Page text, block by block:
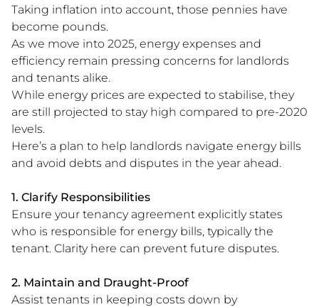
Taking inflation into account, those pennies have
become pounds.
As we move into 2025, energy expenses and
efficiency remain pressing concerns for landlords
and tenants alike.
While energy prices are expected to stabilise, they
are still projected to stay high compared to pre-2020
levels​.
Here’s a plan to help landlords navigate energy bills
and avoid debts and disputes in the year ahead.
1. Clarify Responsibilities
Ensure your tenancy agreement explicitly states
who is responsible for energy bills, typically the
tenant. Clarity here can prevent future disputes.
2. Maintain and Draught-Proof
Assist tenants in keeping costs down by